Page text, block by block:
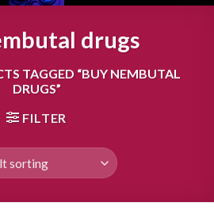
drugs
TAGGED “BUY NEMBUTAL
DRUGS”
FILTER